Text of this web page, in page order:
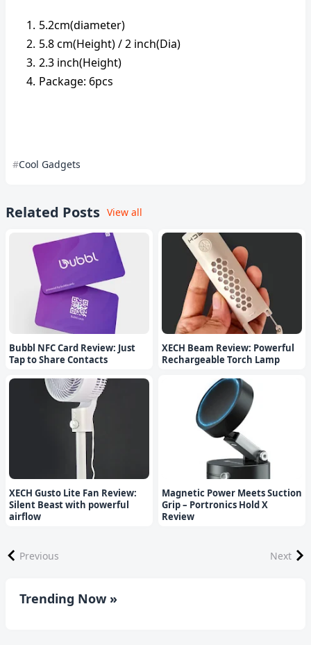
5.2cm(diameter)
5.8 cm(Height) / 2 inch(Dia)
2.3 inch(Height)
Package: 6pcs
Cool Gadgets
Related Posts View all
Bubbl NFC Card Review: Just
Tap to Share Contacts
XECH Beam Review: Powerful
Rechargeable Torch Lamp
XECH Gusto Lite Fan Review:
Silent Beast with powerful
airflow
Magnetic Power Meets Suction
Grip – Portronics Hold X
Review
Previous Next
Trending Now »